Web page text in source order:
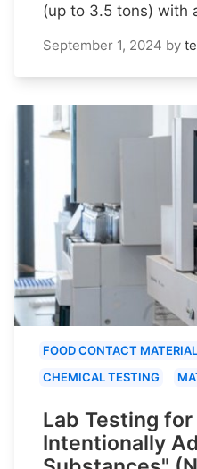
(up to 3.5 tons) with
September 1, 2024 by
FOOD CONTACT
CHEMICAL TESTING
Lab Testing for
Intentionally